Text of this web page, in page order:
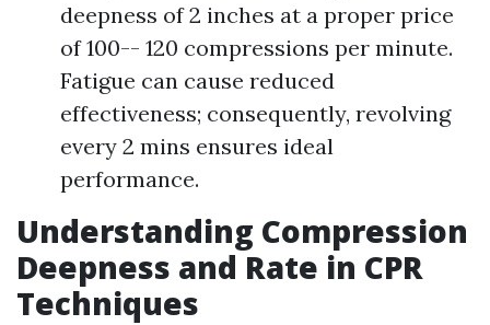
deepness of 2 inches at a proper price
of 100-- 120 compressions per minute.
Fatigue can cause reduced
effectiveness; consequently, revolving
every 2 mins ensures ideal
performance.
Understanding Compression
Deepness and Rate in CPR
Techniques